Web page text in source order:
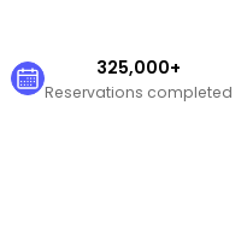
325,000+
Reservations completed